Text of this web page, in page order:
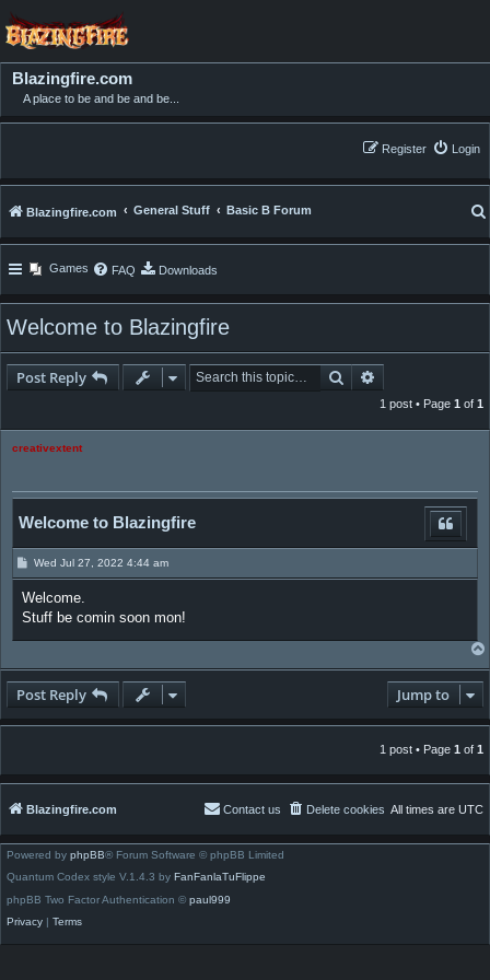
Blazingfire.com
A place to be and be and be...
Login
Register
Blazingfire.com General Stuff Basic B Forum
Games FAQ Downloads
Welcome to Blazingfire
Post Reply Search
1 post • Page 1 of 1
creativextent
Welcome to Blazingfire
P
t
Wed Jul 27, 2022 4:44 am
Welcome.
Stuff be comin soon mon!
Post Reply Jump to
1 post • Page 1 of 1
Blazingfire.com All times are UTC
Delete cookies
Contact us
Powered by phpBB® Forum Software © phpBB Limited
Quantum Codex style V.1.4.3 by FanFanlaTuFlippe
phpBB Two Factor Authentication © paul999
Privacy | Terms